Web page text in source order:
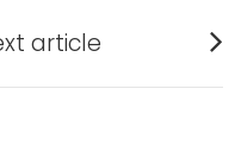
article